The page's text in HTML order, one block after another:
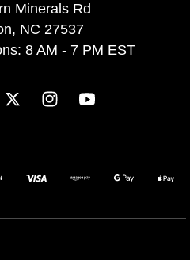
Minerals Rd
NC 27537
8 AM - 7 PM EST